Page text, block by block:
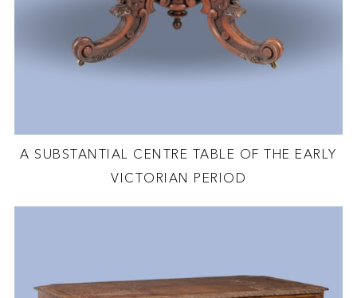
A SUBSTANTIAL CENTRE TABLE OF THE EARLY
VICTORIAN PERIOD